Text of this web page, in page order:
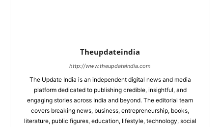
Theupdateindia
http://www.theupdateindia.com
The Update India is an independent digital news and media
platform dedicated to publishing credible, insightful, and
engaging stories across India and beyond. The editorial team
covers breaking news, business, entrepreneurship, books,
literature, public figures, education, lifestyle, technology, social